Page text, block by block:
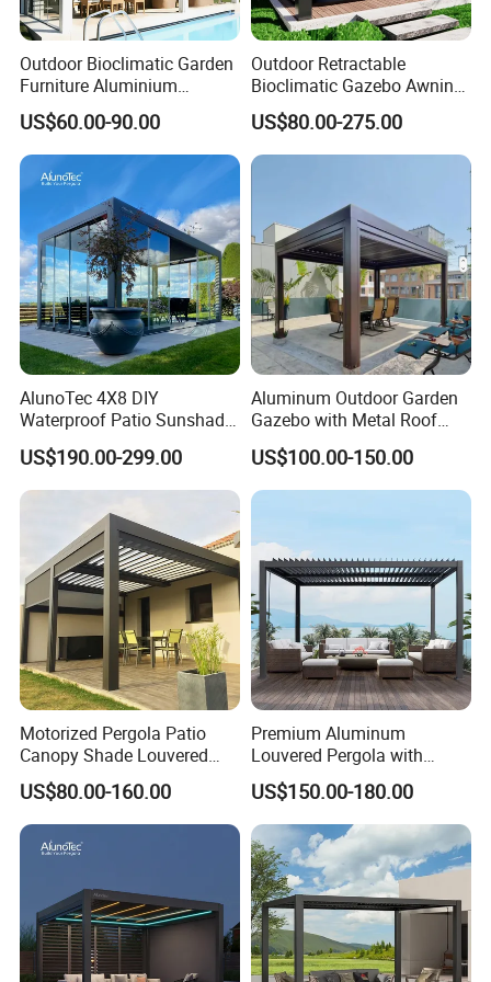
Outdoor Bioclimatic Garden
Furniture Aluminium
Gazebo Motorized
Retractable Roof Pavilion
Louvered Pergola
US$60.00-90.00
Outdoor Retractable
Bioclimatic Gazebo Awning
Aluminium Waterproof
Louvered Roof Pergola UK
House
US$80.00-275.00
AlunoTec 4X8 DIY
Waterproof Patio Sunshade
Spring Electric Pool Garden
Furniture Gazebo USA
Commercial OEM Outdoor
Aluminum Louvered
Biolimatic Pergola
US$190.00-299.00
Aluminum Outdoor Garden
Gazebo with Metal Roof
Pavilion Parts on Sale
US$100.00-150.00
Motorized Pergola Patio
Canopy Shade Louvered
Roof with LED Lights
US$80.00-160.00
Premium Aluminum
Louvered Pergola with
Stylish Wood Print Design
US$150.00-180.00